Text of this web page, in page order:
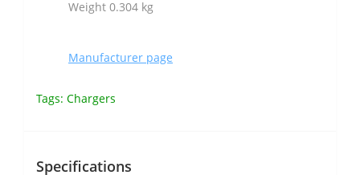
Weight 0.304 kg
Manufacturer page
Tags: Chargers
Specifications